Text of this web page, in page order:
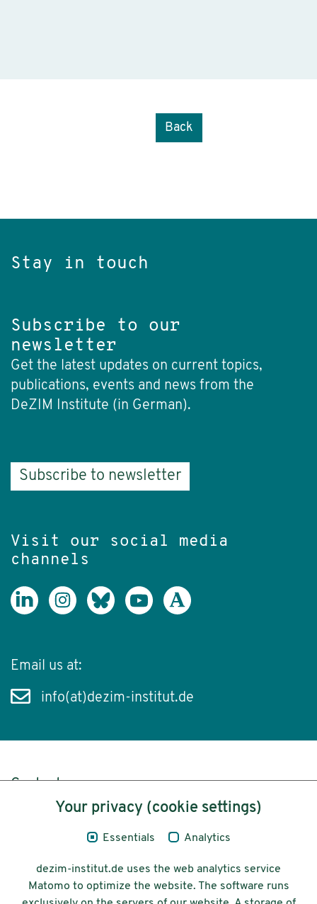
Back
Stay in touch
Subscribe to our
newsletter
Get the latest updates on current topics,
publications, events and news from the
DeZIM Institute (in German).
Subscribe to newsletter
Visit our social media
channels
Email us at:
info(at)dezim-institut.de
Content
Legal NoticeYour privacy (cookie settings)
Essentials Analytics
dezim-institut.de uses the web analytics service
Matomo to optimize the website. The software runs